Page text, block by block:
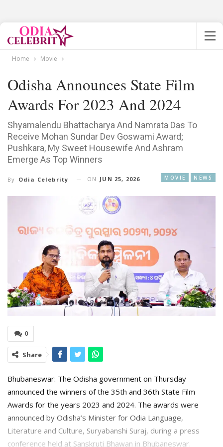
Home Movie
Odisha Announces State Film
Awards For 2023 And 2024
Shyamalendu Bhattacharya And Namrata Das To
Receive Mohan Sundar Dev Goswami Award;
Pushkara, My Sweet Housewife And Ashram
Emerge As Top Winners
MOVIE NEWS
By Odia Celebrity ON JUN 25, 2026
0
Share
Bhubaneswar: The Odisha government on Thursday
announced the winners of the 35th and 36th State Film
Awards for the years 2023 and 2024. The awards were
announced by Odisha’s Minister for Odia Language,
Literature and Culture, Suryabanshi Suraj, during a press
conference held at Sanskruti Bhawan in Bhubaneswar.